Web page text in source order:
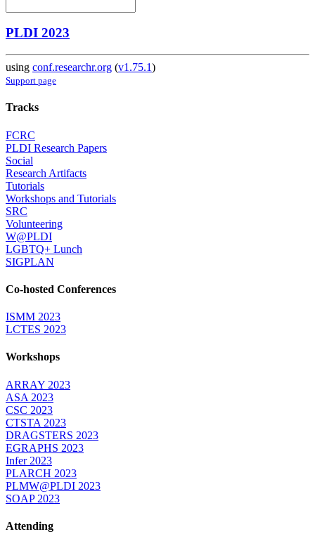
PLDI 2023
using conf.researchr.org (v1.75.1)
Support page
Tracks
FCRC
PLDI Research Papers
Social
Research Artifacts
Tutorials
Workshops and Tutorials
SRC
Volunteering
W@PLDI
LGBTQ+ Lunch
SIGPLAN
Co-hosted Conferences
ISMM 2023
LCTES 2023
Workshops
ARRAY 2023
ASA 2023
CSC 2023
CTSTA 2023
DRAGSTERS 2023
EGRAPHS 2023
Infer 2023
PLARCH 2023
PLMW@PLDI 2023
SOAP 2023
Attending